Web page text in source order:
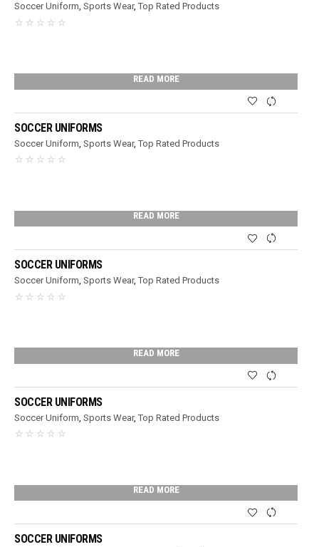
Soccer Uniform,Sports Wear,Top Rated Products
READ MORE
SOCCER UNIFORMS
Soccer Uniform ,Sports Wear,Top Rated Products
READ MORE
SOCCER UNIFORMS
Soccer Uniform,Sports Wear,Top Rated Products
READ MORE
SOCCER UNIFORMS
Soccer Uniform ,Sports Wear,Top Rated Products
READ MORE
SOCCER UNIFORMS